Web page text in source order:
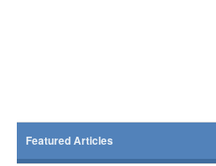
Featured Articles